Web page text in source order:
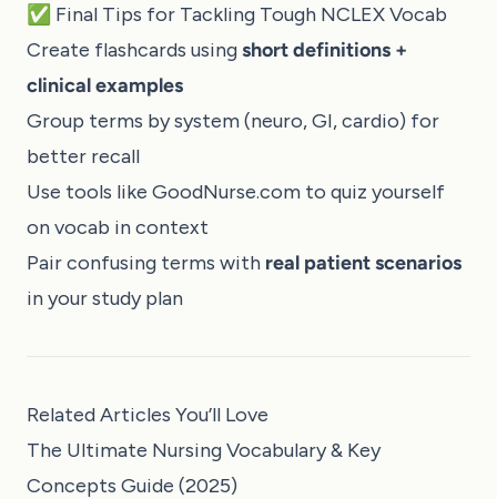
✅ Final Tips for Tackling Tough NCLEX Vocab
Create flashcards usingshort definitions +
clinical examples
Group terms by system (neuro, GI, cardio) for
better recall
Use tools like GoodNurse.com to quiz yourself
on vocab in context
Pair confusing terms with real patient scenarios
in your study plan
Related Articles You’ll Love
The Ultimate Nursing Vocabulary & Key
Concepts Guide (2025)